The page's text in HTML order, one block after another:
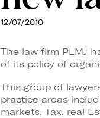
12/07/2010
The law firm PLMJ
of its policy of
This group of
practice areas
markets, Tax, real